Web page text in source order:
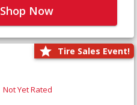
Shop Now
Tire Sales Event!
Not Yet Rated